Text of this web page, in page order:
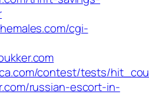
cgi-
contest/tests/
russian-escort-in-